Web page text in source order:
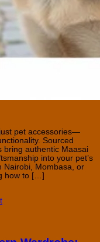
pet accessories—
Sourced
bring authentic Maasai
into your pet’s
Nairobi, Mombasa, or
how to […]